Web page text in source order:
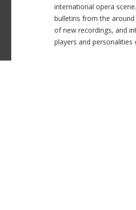
international opera
bulletins from the
of new recordings, and
players and personalities